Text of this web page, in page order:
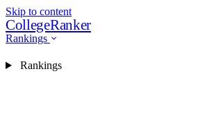
Skip to content
CollegeRanker
Rankings
Rankings